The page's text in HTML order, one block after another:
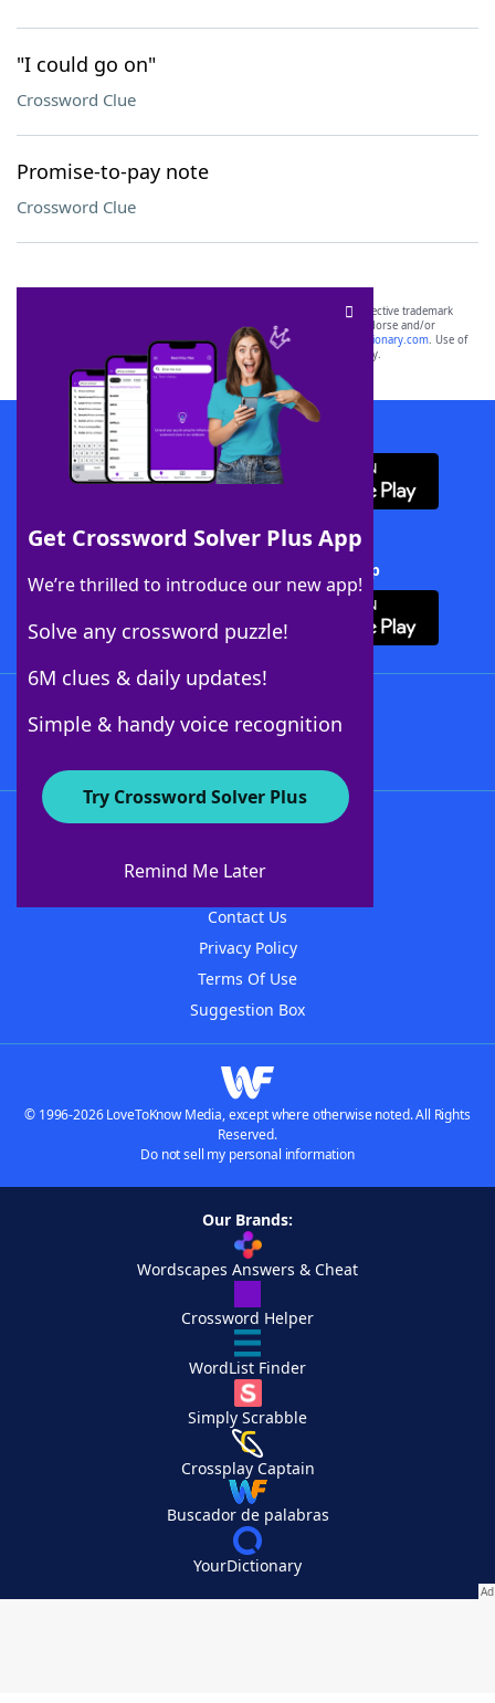
"I could go on"
Crossword Clue
Promise-to-pay note
Crossword Clue
Get Crossword Solver Plus App
We’re thrilled to introduce our new app!
Solve any crossword puzzle!
6M clues & daily updates!
Simple & handy voice recognition
Try Crossword Solver Plus
Remind Me Later
SCRABBLE® and WORDS WITH FRIENDS® are the property of their respective trademark
owners. These trademark owners are not affiliated with, and do not endorse and/or
sponsor, LoveToKnow®, its products or its websites, including
yourdictionary.com. Use of
this trademark onyourdictionary.com is for informational purposes only.
Download WordFinder App
Download Crossword Solver + App
About WordFinder
Contact Us
Privacy Policy
Terms Of Use
Suggestion Box
© 1996-2026 LoveToKnow Media, except where otherwise noted. All Rights
Reserved.
Do not sell my personal information
Our Brands:
Wordscapes Answers & Cheat
Crossword Helper
WordList Finder
Simply Scrabble
Crossplay Captain
Buscador de palabras
YourDictionary